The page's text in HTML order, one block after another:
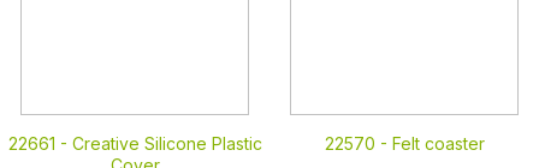
22661 - Creative Silicone Plastic
22570 - Felt coaster